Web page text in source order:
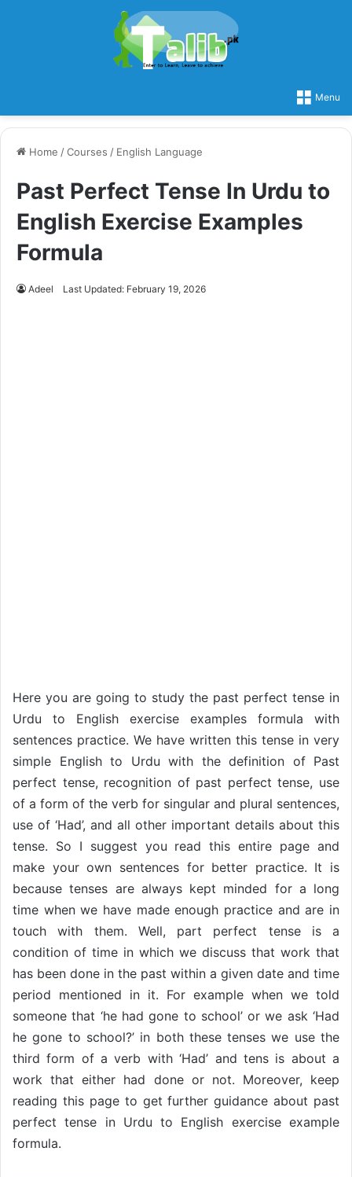
Menu
Home /Courses / English Language
Past Perfect Tense In Urdu to
English Exercise Examples
Formula
Adeel Last Updated: February 19, 2026
Here you are going to study the past perfect tense in
Urdu to English exercise examples formula with
sentences practice. We have written this tense in very
simple English to Urdu with the definition of Past
perfect tense, recognition of past perfect tense, use
of a form of the verb for singular and plural sentences,
use of ‘Had’, and all other important details about this
tense. So I suggest you read this entire page and
make your own sentences for better practice. It is
because tenses are always kept minded for a long
time when we have made enough practice and are in
touch with them. Well, part perfect tense is a
condition of time in which we discuss that work that
has been done in the past within a given date and time
period mentioned in it. For example when we told
someone that ‘he had gone to school’ or we ask ‘Had
he gone to school?’ in both these tenses we use the
third form of a verb with ‘Had’ and tens is about a
work that either had done or not. Moreover, keep
reading this page to get further guidance about past
perfect tense in Urdu to English exercise example
formula.